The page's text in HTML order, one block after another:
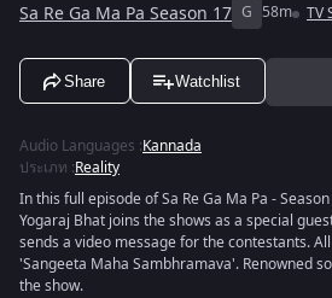
Sa Re Ga Ma Pa Season 17 G 58m TV
Share Watchlist
Audio Languages :Kannada
ประเภท :Reality
In this full episode of Sa Re Ga Ma Pa -
Yogaraj Bhat joins the shows as a special
sends a video message for the contestants.
'Sangeeta Maha Sambhramava'. Renowned
the show.